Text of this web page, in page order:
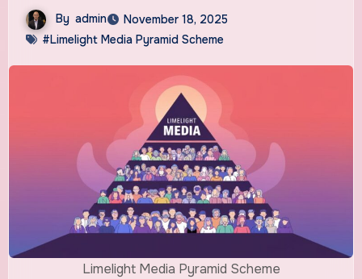
By admin
November 18, 2025
#Limelight Media Pyramid Scheme
Limelight Media Pyramid Scheme